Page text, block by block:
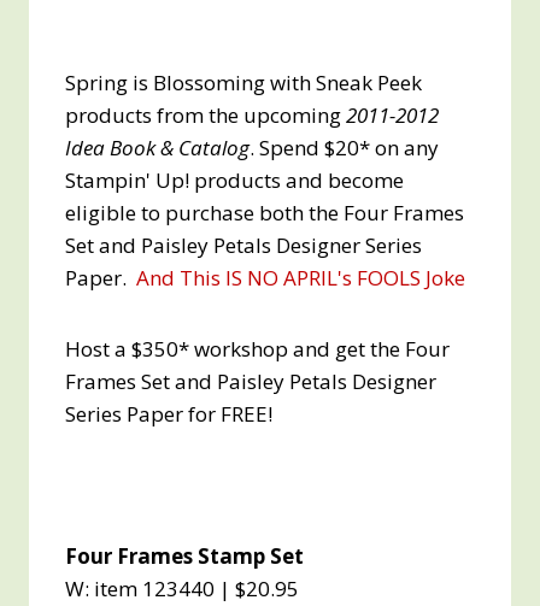
Spring is Blossoming with Sneak Peek
products from the upcoming2011-2012
Idea Book & Catalog. Spend $20* on any
Stampin' Up! products and become
eligible to purchase both the Four Frames
Set and Paisley Petals Designer Series
Paper. And This IS NO APRIL's FOOLS Joke
Host a $350* workshop and get the Four
Frames Set and Paisley Petals Designer
Series Paper for FREE!
Four Frames Stamp Set
W: item 123440 | $20.95